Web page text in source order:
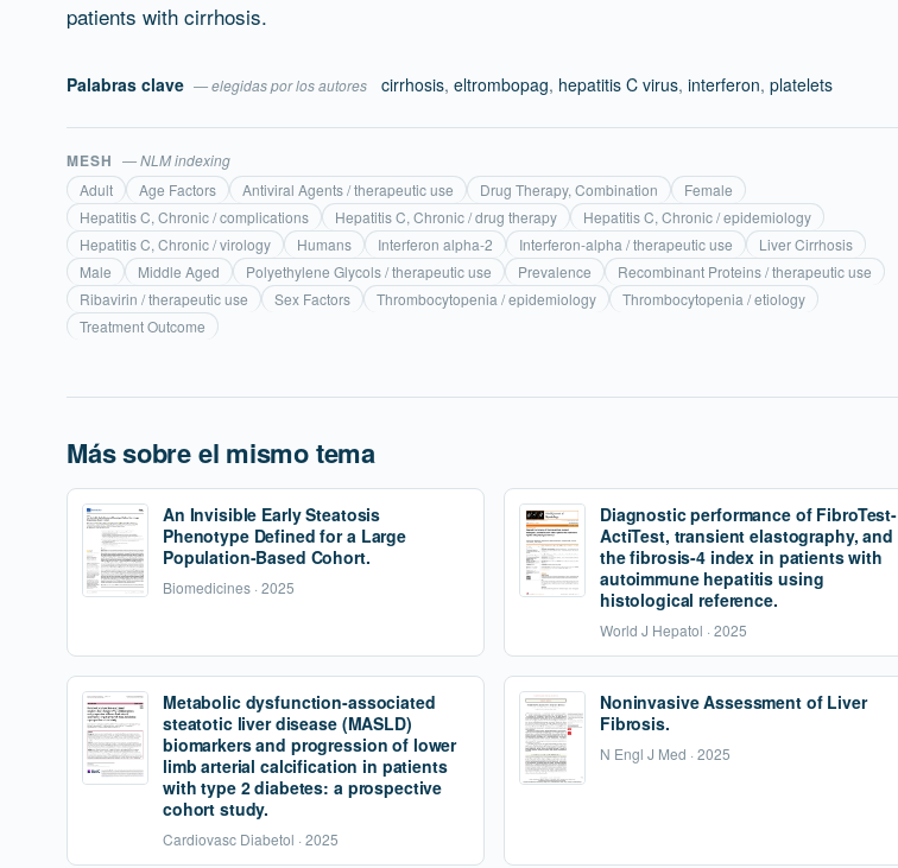
patients with cirrhosis.
Palabras clave — elegidas por los autores cirrhosis, eltrombopag, hepatitis C virus, interferon, platelets
MESH — NLM indexing
Adult
Age Factors Antiviral Agents / therapeutic use Drug Therapy, Combination
Female
Hepatitis C, Chronic / complications
Hepatitis C, Chronic / drug therapy
Hepatitis C, Chronic / epidemiology
Hepatitis C, Chronic / virology
Humans Interferon alpha-2 Interferon-alpha / therapeutic use
Liver Cirrhosis
Male
Middle Aged Polyethylene Glycols / therapeutic use Prevalence
Recombinant Proteins / therapeutic use
Ribavirin / therapeutic use
Sex Factors Thrombocytopenia / epidemiology
Thrombocytopenia / etiology
Treatment Outcome
Más sobre el mismo tema
An Invisible Early Steatosis
Phenotype Defined for a Large
Population-Based Cohort.
Biomedicines · 2025
Diagnostic performance of FibroTest-
ActiTest, transient elastography, and
the fibrosis-4 index in patients with
autoimmune hepatitis using
histological reference.
World J Hepatol · 2025
Metabolic dysfunction-associated
steatotic liver disease (MASLD)
biomarkers and progression of lower
limb arterial calcification in patients
with type 2 diabetes: a prospective
cohort study.
Cardiovasc Diabetol · 2025
Noninvasive Assessment of Liver
Fibrosis.
N Engl J Med · 2025